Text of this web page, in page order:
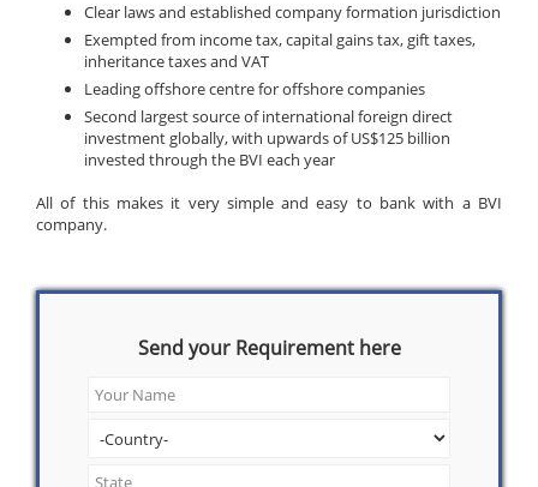
Clear laws and established company formation jurisdiction
Exempted from income tax, capital gains tax, gift taxes,
inheritance taxes and VAT
Leading offshore centre for offshore companies
Second largest source of international foreign direct
investment globally, with upwards of US$125 billion
invested through the BVI each year
All of this makes it very simple and easy to bank with a BVI
company.
Send your Requirement here